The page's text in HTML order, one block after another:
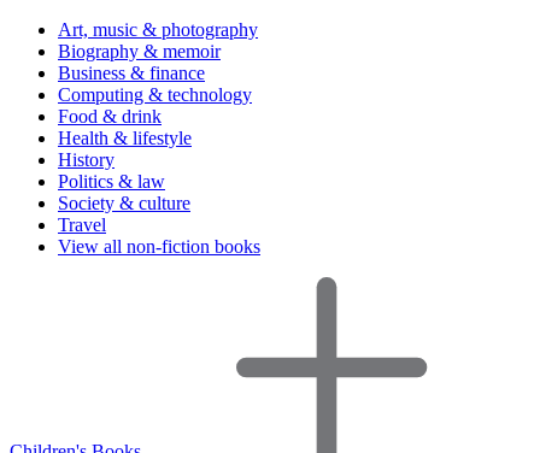
Art, music & photography
Biography & memoir
Business & finance
Computing & technology
Food & drink
Health & lifestyle
History
Politics & law
Society & culture
Travel
View all non-fiction books